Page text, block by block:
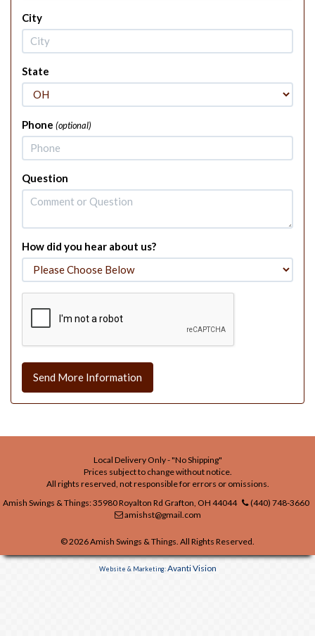
City
State
Phone (optional)
Question
How did you hear about us?
Send More Information
Local Delivery Only - "No Shipping"
Prices subject to change without notice.
All rights reserved, not responsible for errors or omissions.
Amish Swings & Things: 35980 Royalton Rd Grafton, OH 44044
(440) 748-3660
amishst@gmail.com
© 2026 Amish Swings & Things. All Rights Reserved.
Website & Marketing:Avanti Vision